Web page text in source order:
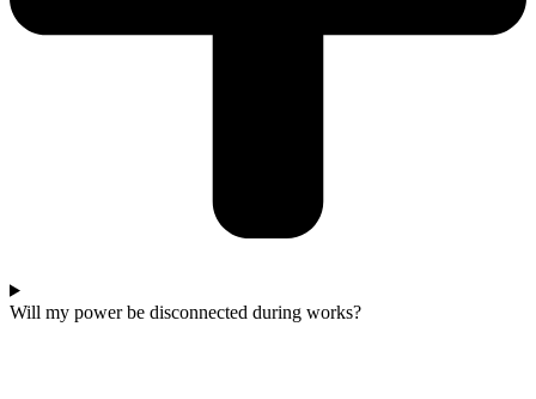
Will my power be disconnected during works?